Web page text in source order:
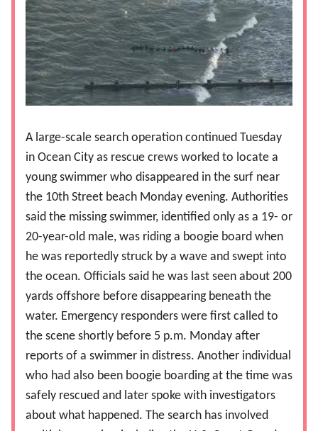
A large-scale search operation continued Tuesday
in Ocean City as rescue crews worked to locate a
young swimmer who disappeared in the surf near
the 10th Street beach Monday evening. Authorities
said the missing swimmer, identified only as a 19- or
20-year-old male, was riding a boogie board when
he was reportedly struck by a wave and swept into
the ocean. Officials said he was last seen about 200
yards offshore before disappearing beneath the
water. Emergency responders were first called to
the scene shortly before 5 p.m. Monday after
reports of a swimmer in distress. Another individual
who had also been boogie boarding at the time was
safely rescued and later spoke with investigators
about what happened. The search has involved